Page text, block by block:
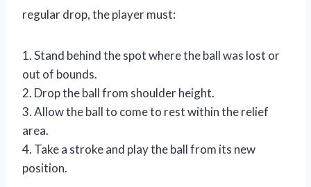
regular drop, the player must:
1. Stand behind the spot where the ball was lost or
out of bounds.
2. Drop the ball from shoulder height.
3. Allow the ball to come to rest within the relief
area.
4. Take a stroke and play the ball from its new
position.